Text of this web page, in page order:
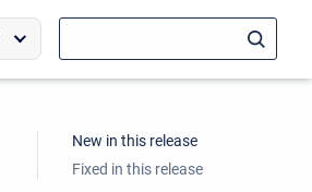
New in this release
Fixed in this release